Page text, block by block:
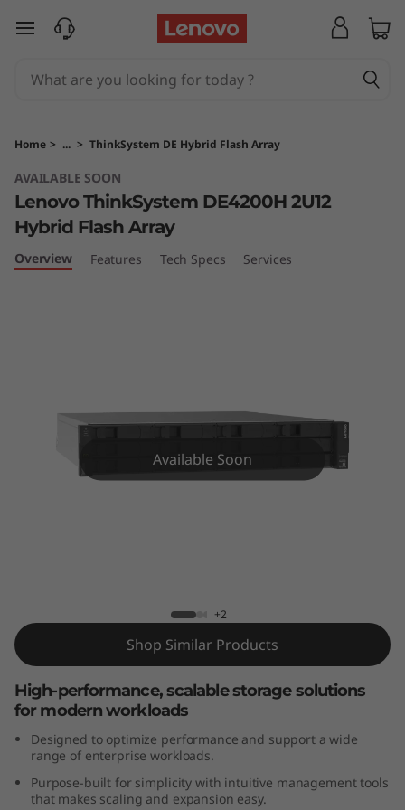
T
n
k
S
y
0
H
2
1
skip to main content
Home > ... > ThinkSystem DE Hybrid Flash Array
AVAILABLE SOON
Lenovo ThinkSystem DE4200H 2U12
Hybrid Flash Array
Overview Features Tech Specs Services
Available Soon
+2
Shop Similar Products
High-performance, scalable storage solutions
for modern workloads
Designed to optimize performance and support a wide
range of enterprise workloads.
Purpose-built for simplicity with intuitive management tools
that makes scaling and expansion easy.